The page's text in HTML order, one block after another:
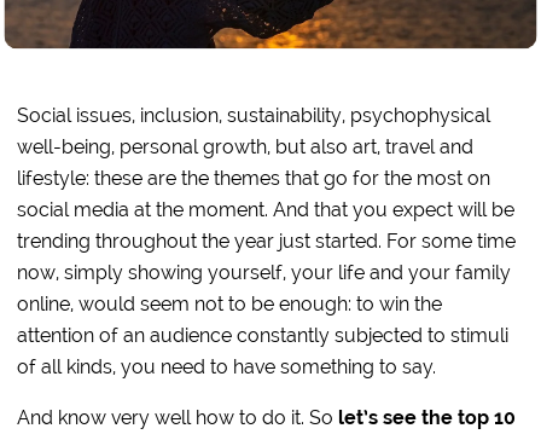
Social issues, inclusion, sustainability, psychophysical
well-being, personal growth, but also art, travel and
lifestyle: these are the themes that go for the most on
social media at the moment. And that you expect will be
trending throughout the year just started. For some time
now, simply showing yourself, your life and your family
online, would seem not to be enough: to win the
attention of an audience constantly subjected to stimuli
of all kinds, you need to have something to say.
And know very well how to do it. So let’s see the top 10